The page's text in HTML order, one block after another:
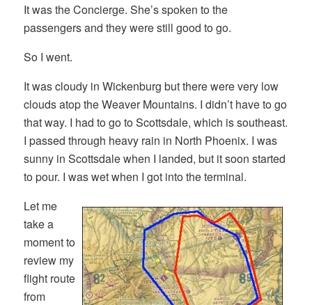
It was the Concierge. She’s spoken to the
passengers and they were still good to go.
So I went.
It was cloudy in Wickenburg but there were very low
clouds atop the Weaver Mountains. I didn’t have to go
that way. I had to go to Scottsdale, which is southeast.
I passed through heavy rain in North Phoenix. I was
sunny in Scottsdale when I landed, but it soon started
to pour. I was wet when I got into the terminal.
Let me
take a
moment to
review my
flight route
from